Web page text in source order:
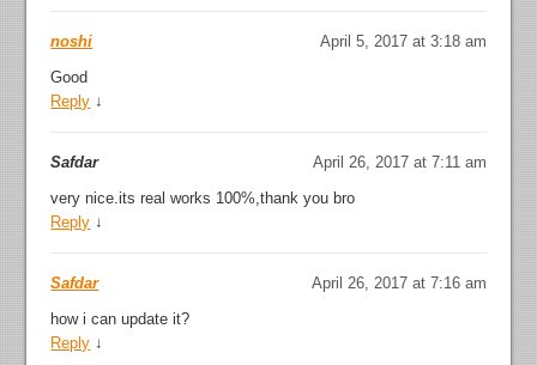
noshi
April 5, 2017 at 3:18 am
Good
Reply ↓
Safdar
April 26, 2017 at 7:11 am
very nice.its real works 100%,thank you bro
Reply ↓
Safdar
April 26, 2017 at 7:16 am
how i can update it?
Reply ↓